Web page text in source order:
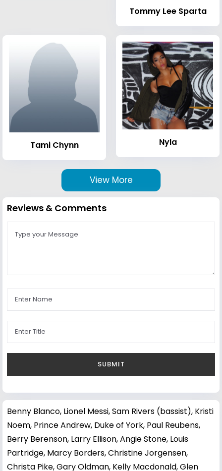
Tommy Lee Sparta
Tami Chynn Nyla
View More
Reviews & Comments
Benny Blanco, Lionel Messi,Sam Rivers (bassist), Kristi
Noem, Prince Andrew, Duke of York, Paul Reubens,
Berry Berenson, Larry Ellison,Angie Stone, Louis
Partridge, Marcy Borders,Christine Jorgensen,
Christa Pike,Gary Oldman, Kelly Macdonald,Glen